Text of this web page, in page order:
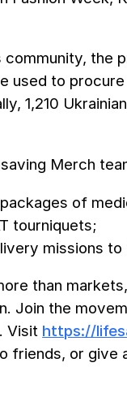
the
used to
1,210
Merch
of
tourniquets;
missions
than
Join the
Visit https://
friends, or give